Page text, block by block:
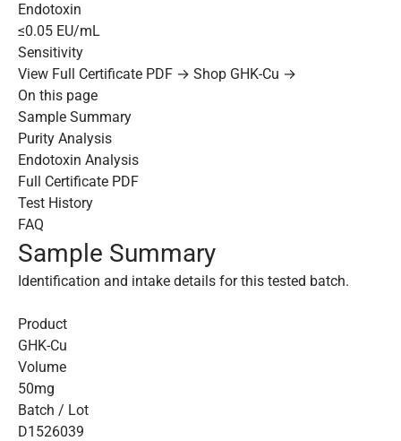
Endotoxin
≤0.05 EU/mL
Sensitivity
View Full Certificate PDF → Shop GHK-Cu →
On this page
Sample Summary
Purity Analysis
Endotoxin Analysis
Full Certificate PDF
Test History
FAQ
Sample Summary
Identification and intake details for this tested batch.
Product
GHK-Cu
Volume
50mg
Batch / Lot
D1526039